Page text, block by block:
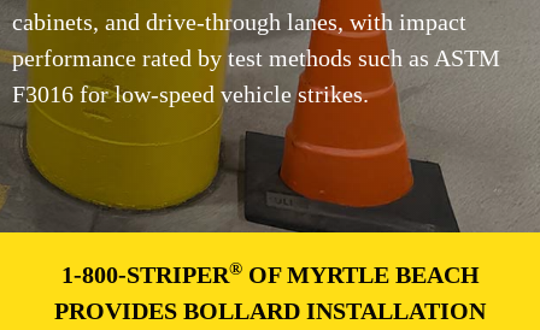
cabinets, and drive-through lanes, with impact
performance rated by test methods such as ASTM
F3016 for low-speed vehicle strikes.
1-800-STRIPER®OF MYRTLE BEACH
PROVIDES BOLLARD INSTALLATION